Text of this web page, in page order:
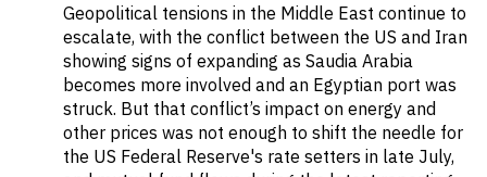
Geopolitical tensions in the Middle East continue to
escalate, with the conflict between the US and Iran
showing signs of expanding as Saudia Arabia
becomes more involved and an Egyptian port was
struck. But that conflict’s impact on energy and
other prices was not enough to shift the needle for
the US Federal Reserve's rate setters in late July,